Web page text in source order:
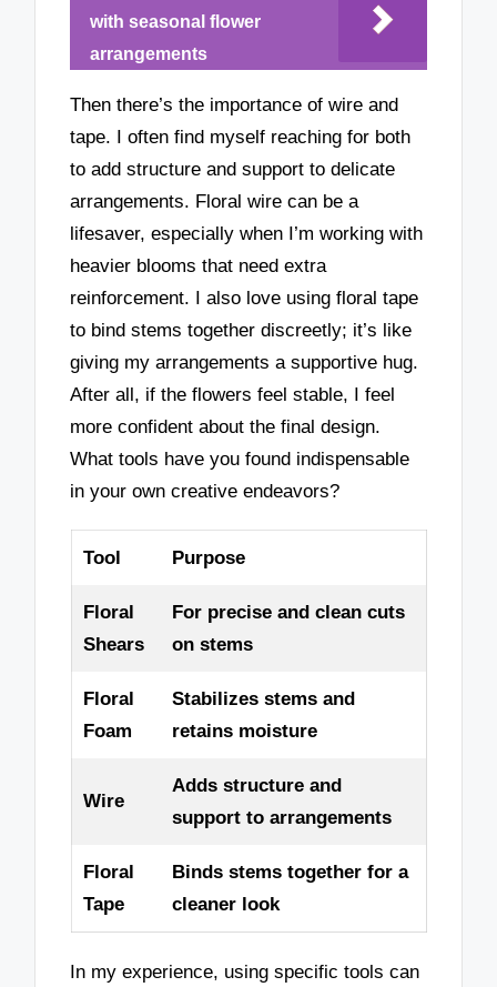
with seasonal flower
arrangements
Then there’s the importance of wire and
tape. I often find myself reaching for both
to add structure and support to delicate
arrangements. Floral wire can be a
lifesaver, especially when I’m working with
heavier blooms that need extra
reinforcement. I also love using floral tape
to bind stems together discreetly; it’s like
giving my arrangements a supportive hug.
After all, if the flowers feel stable, I feel
more confident about the final design.
What tools have you found indispensable
in your own creative endeavors?
Tool Purpose
Floral
Shears
For precise and clean cuts
on stems
Floral
Foam
Stabilizes stems and
retains moisture
Wire
Adds structure and
support to arrangements
Floral
Tape
Binds stems together for a
cleaner look
In my experience, using specific tools can